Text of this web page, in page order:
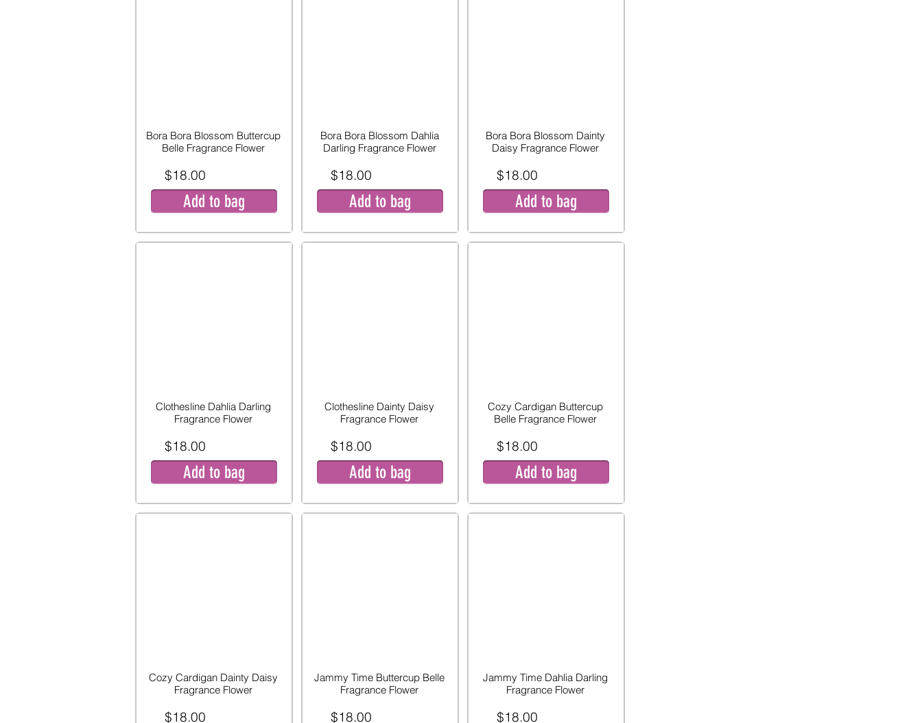
Bora Bora Blossom Buttercup
Belle Fragrance Flower
$18.00
Add to bag
Clothesline Dahlia Darling
Fragrance Flower
$18.00
Add to bag
Cozy Cardigan Dainty Daisy
Fragrance Flower
$18.00
Bora Bora Blossom Dahlia
Darling Fragrance Flower
$18.00
Add to bag
Clothesline Dainty Daisy
Fragrance Flower
$18.00
Add to bag
Jammy Time Buttercup Belle
Fragrance Flower
$18.00
Bora Bora Blossom Dainty
Daisy Fragrance Flower
$18.00
Add to bag
Cozy Cardigan Buttercup
Belle Fragrance Flower
$18.00
Add to bag
Jammy Time Dahlia Darling
Fragrance Flower
$18.00